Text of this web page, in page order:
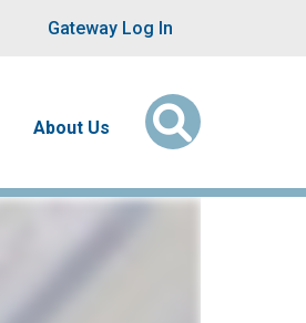
User account
Gateway Log In
About Us